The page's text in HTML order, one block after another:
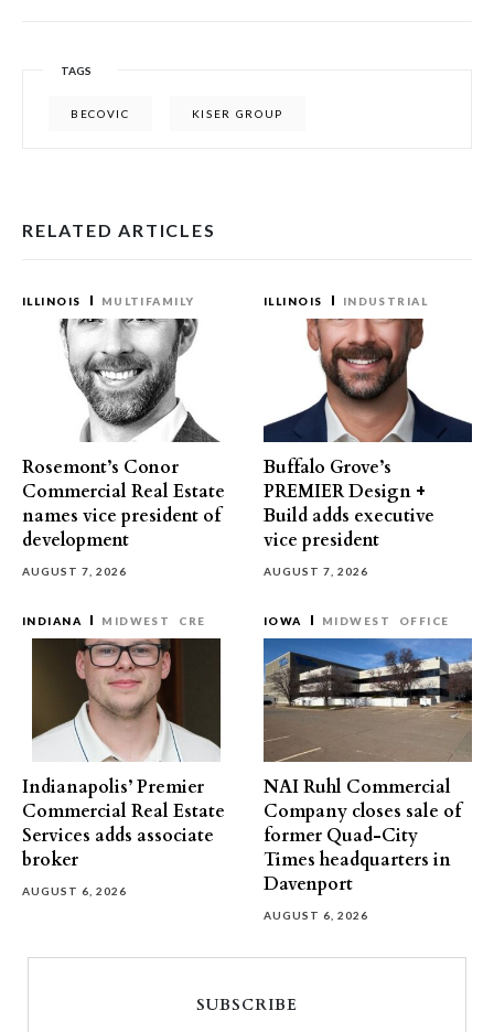
TAGS
BECOVIC KISER GROUP
RELATED ARTICLES
ILLINOIS MULTIFAMILY
Rosemont’s Conor
Commercial Real Estate
names vice president of
development
AUGUST 7, 2026
ILLINOIS INDUSTRIAL
Buffalo Grove’s
PREMIER Design +
Build adds executive
vice president
AUGUST 7, 2026
INDIANA MIDWEST CRE
Indianapolis’ Premier
Commercial Real Estate
Services adds associate
broker
AUGUST 6, 2026
IOWA MIDWEST OFFICE
NAI Ruhl Commercial
Company closes sale of
former Quad-City
Times headquarters in
Davenport
AUGUST 6, 2026
SUBSCRIBE